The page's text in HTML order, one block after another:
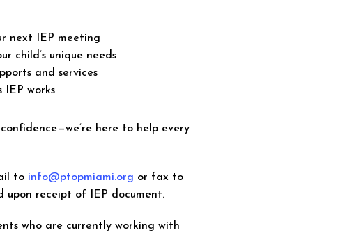
next IEP meeting
child’s unique needs
and services
IEP works
here to help every
to info@ptopmiami.org or fax to
upon receipt of IEP document.
who are currently working with